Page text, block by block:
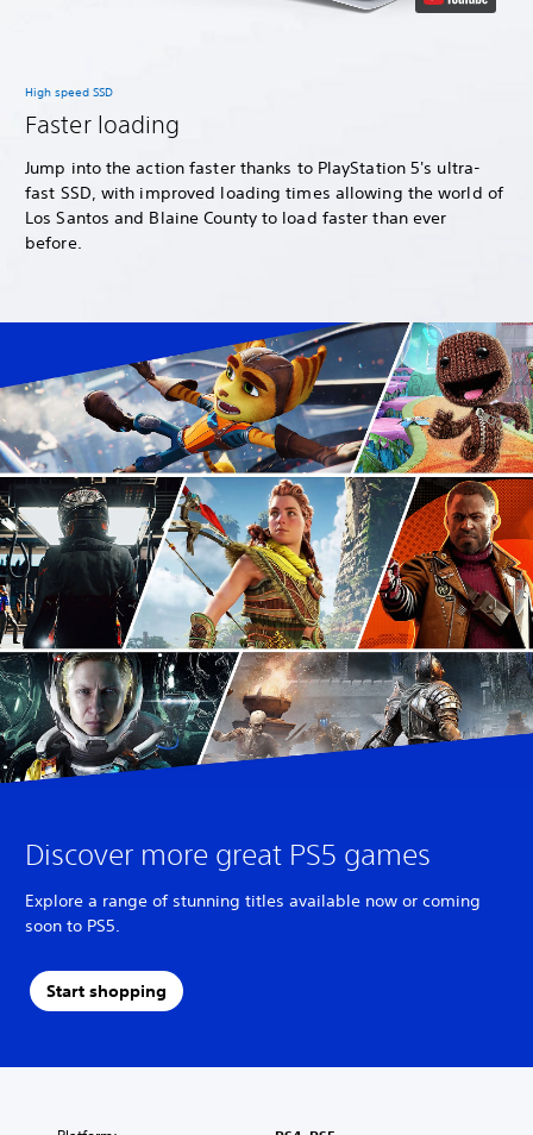
High speed SSD
Faster loading
Jump into the action faster thanks to PlayStation 5's ultra-
fast SSD, with improved loading times allowing the world of
Los Santos and Blaine County to load faster than ever
before.
Discover more great PS5 games
Explore a range of stunning titles available now or coming
soon to PS5.
Start shopping